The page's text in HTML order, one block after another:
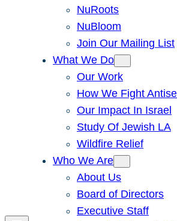
NuRoots
NuBloom
Join Our Mailing List
What We Do
Our Work
How We Fight
Our Impact In Israel
Study Of Jewish LA
Wildfire Relief
Who We Are
About Us
Board of Directors
Executive Staff